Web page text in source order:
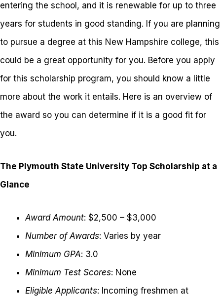
entering the school, and it is renewable for up to three
years for students in good standing. If you are planning
to pursue a degree at this New Hampshire college, this
could be a great opportunity for you. Before you apply
for this scholarship program, you should know a little
more about the work it entails. Here is an overview of
the award so you can determine if it is a good fit for
you.
The Plymouth State University Top Scholarship at a
Glance
Award Amount: $2,500 – $3,000
Number of Awards: Varies by year
Minimum GPA: 3.0
Minimum Test Scores: None
Eligible Applicants: Incoming freshmen at